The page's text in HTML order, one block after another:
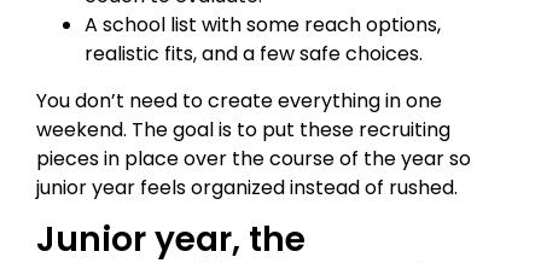
A school list with some reach options,
realistic fits, and a few safe choices.
You don’t need to create everything in one
weekend. The goal is to put these recruiting
pieces in place over the course of the year so
junior year feels organized instead of rushed.
Junior year, the